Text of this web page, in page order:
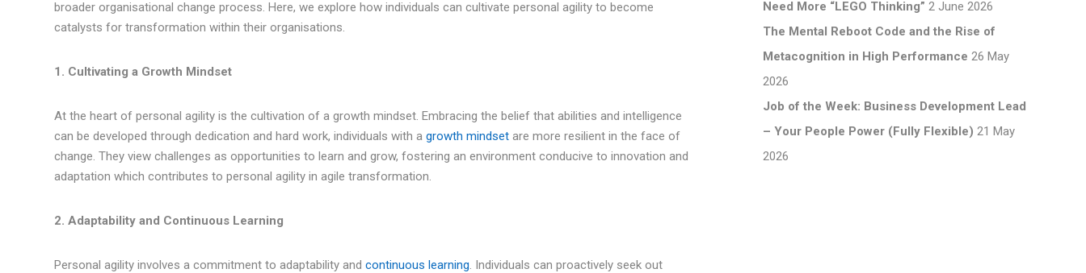
broader organisational change process. Here, we explore how individuals can cultivate personal agility to become
catalysts for transformation within their organisations.
1. Cultivating a Growth Mindset
At the heart of personal agility is the cultivation of a growth mindset. Embracing the belief that abilities and intelligence
can be developed through dedication and hard work, individuals with a growth mindset are more resilient in the face of
change. They view challenges as opportunities to learn and grow, fostering an environment conducive to innovation and
adaptation which contributes to personal agility in agile transformation.
2. Adaptability and Continuous Learning
Personal agility involves a commitment to adaptability and continuous learning. Individuals can proactively seek out
Need More “LEGO Thinking” 2 June 2026
The Mental Reboot Code and the Rise of
Metacognition in High Performance 26 May
2026
Job of the Week: Business Development Lead
– Your People Power (Fully Flexible) 21 May
2026